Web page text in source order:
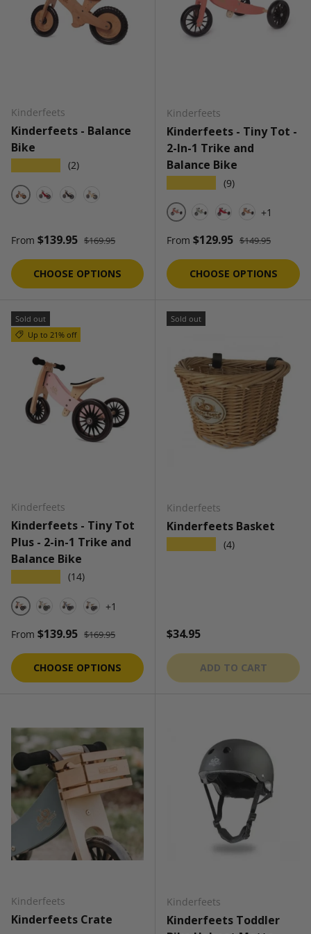
Kinderfeets
Kinderfeets - Balance
Bike
(2)
Bamboo
Sale price
From $139.95 Regular price
$169.95
CHOOSE OPTIONS
Kinderfeets
Kinderfeets - Tiny Tot -
2-In-1 Trike and
Balance Bike
(9)
Coral
+1
Sale price
From $129.95 Regular price
$149.95
CHOOSE OPTIONS
Sold out
Up to 21% off
Kinderfeets
Kinderfeets - Tiny Tot
Plus - 2-in-1 Trike and
Balance Bike
(14)
Rose
+1
Sale price
From $139.95 Regular price
$169.95
CHOOSE OPTIONS
Sold out
Kinderfeets
Kinderfeets Basket
(4)
Regular price
$34.95
ADD TO CART
Kinderfeets
Kinderfeets Crate
Kinderfeets
Kinderfeets Toddler